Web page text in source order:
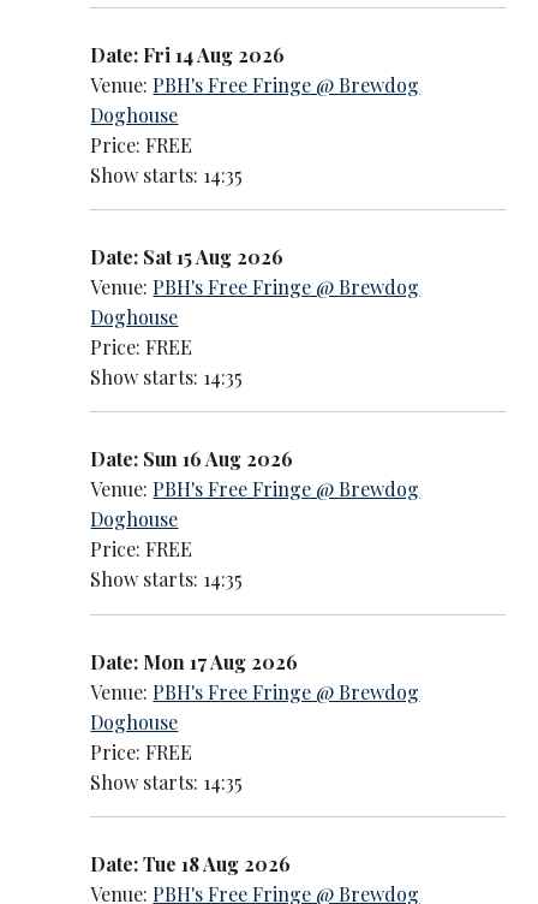
Date: Fri 14 Aug 2026
Venue: PBH's Free Fringe @ Brewdog
Doghouse
Price: FREE
Show starts: 14:35
Date: Sat 15 Aug 2026
Venue: PBH's Free Fringe @ Brewdog
Doghouse
Price: FREE
Show starts: 14:35
Date: Sun 16 Aug 2026
Venue:PBH's Free Fringe @ Brewdog
Doghouse
Price: FREE
Show starts: 14:35
Date: Mon 17 Aug 2026
Venue: PBH's Free Fringe @ Brewdog
Doghouse
Price: FREE
Show starts: 14:35
Date: Tue 18 Aug 2026
Venue: PBH's Free Fringe @ Brewdog